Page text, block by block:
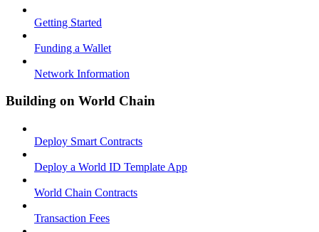
Getting Started
Funding a Wallet
Network Information
Building on World Chain
Deploy Smart Contracts
Deploy a World ID Template App
World Chain Contracts
Transaction Fees